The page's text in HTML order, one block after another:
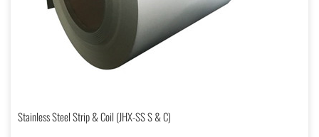
Stainless Steel Strip & Coil (JHX-SS S & C)